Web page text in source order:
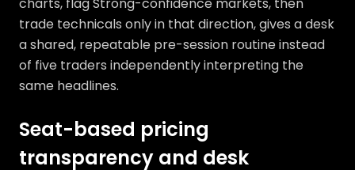
charts, flag Strong-confidence markets, then
trade technicals only in that direction, gives a desk
a shared, repeatable pre-session routine instead
of five traders independently interpreting the
same headlines.
Seat-based pricing
transparency and desk